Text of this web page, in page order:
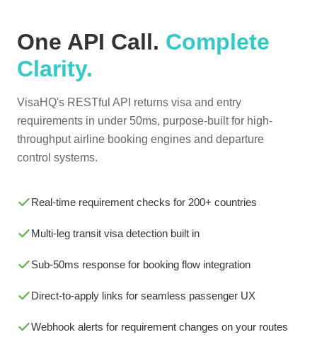
One API Call. Complete
Clarity.
VisaHQ's RESTful API returns visa and entry
requirements in under 50ms, purpose-built for high-
throughput airline booking engines and departure
control systems.
Real-time requirement checks for 200+ countries
Multi-leg transit visa detection built in
Sub-50ms response for booking flow integration
Direct-to-apply links for seamless passenger UX
Webhook alerts for requirement changes on your routes